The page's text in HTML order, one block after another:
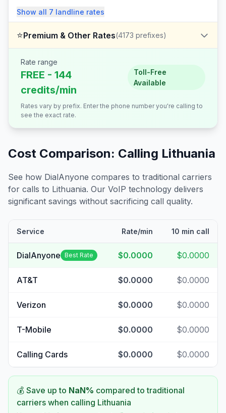
Show all 7 landline rates
⭐Premium & Other Rates(4173 prefixes)
Rate range
FREE - 144
credits/min
Toll-Free
Available
Rates vary by prefix. Enter the phone number you're calling to
see the exact rate.
Cost Comparison: Calling Lithuania
See how DialAnyone compares to traditional carriers
for calls to Lithuania. Our VoIP technology delivers
significant savings without sacrificing call quality.
Service Rate/min 10 min call
DialAnyone Best Rate $0.0000 $0.0000
AT&T $0.0000 $0.0000
Verizon $0.0000 $0.0000
T-Mobile $0.0000 $0.0000
Calling Cards $0.0000 $0.0000
💰 Save up to NaN% compared to traditional
carriers when calling Lithuania